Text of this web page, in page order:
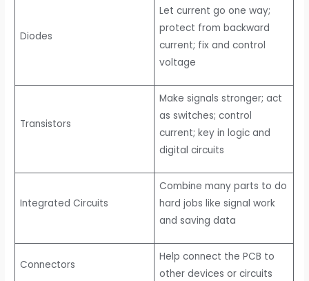
Diodes
Let current go one way;
protect from backward
current; fix and control
voltage
Transistors
Make signals stronger; act
as switches; control
current; key in logic and
digital circuits
Integrated Circuits
Combine many parts to do
hard jobs like signal work
and saving data
Connectors
Help connect the PCB to
other devices or circuits